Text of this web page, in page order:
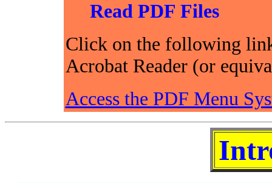
Read PDF Files
Click on the following
Acrobat Reader (or
Access the PDF Menu